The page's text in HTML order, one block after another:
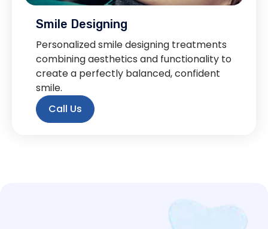
Smile Designing
Personalized smile designing treatments
combining aesthetics and functionality to
create a perfectly balanced, confident
smile.
Call Us